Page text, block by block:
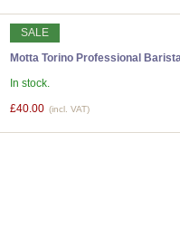
SALE
Motta Torino Professional
In stock.
£40.00 (incl. VAT)